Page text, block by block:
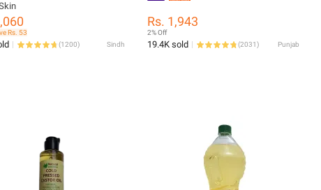
Rs. 53
(1200) Sindh
Rs. 1,943
2% Off
19.4K sold (2031) Punjab